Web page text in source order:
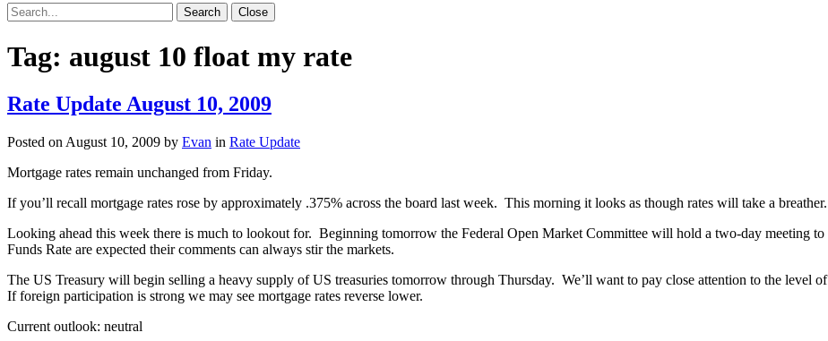
Search
for:
Search Close
Tag: august 10 float my rate
Rate Update August 10, 2009
Posted on August 10, 2009 by Evan in Rate Update
Mortgage rates remain unchanged from Friday.
If you’ll recall mortgage rates rose by approximately .375% across the board last week. This morning it looks as though rates will take a breather.
Looking ahead this week there is much to lookout for. Beginning tomorrow the Federal Open Market Committee will hold a two-day meeting
Funds Rate are expected their comments can always stir the markets.
The US Treasury will begin selling a heavy supply of US treasuries tomorrow through Thursday. We’ll want to pay close attention to the level
If foreign participation is strong we may see mortgage rates reverse lower.
Current outlook: neutral